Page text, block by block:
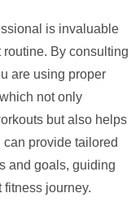
is invaluable
By consulting
are using proper
not only
but also helps
provide tailored
and goals, guiding
fitness journey.